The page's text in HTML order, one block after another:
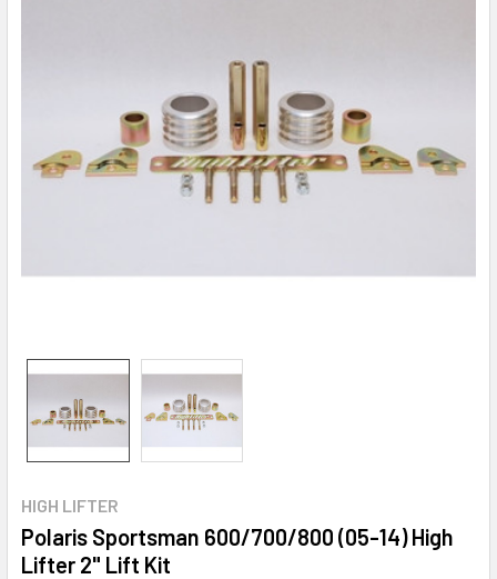
HIGH LIFTER
Polaris Sportsman 600/700/800 (05-14) High
Lifter 2" Lift Kit